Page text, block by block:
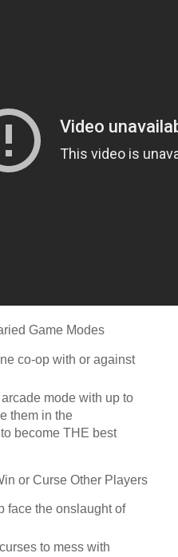
Game Modes
co-op with or against
mode with up to
them in the
become THE best
or Curse Other Players
face the onslaught of
to mess with